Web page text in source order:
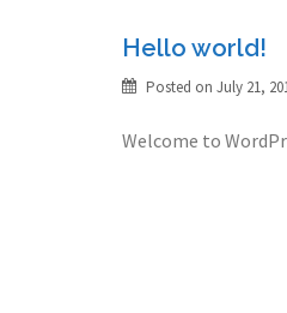
Hello world!
Posted on July 21,
Welcome to